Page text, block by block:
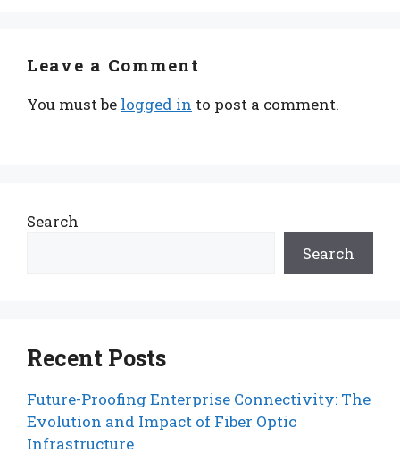
Leave a Comment
You must be logged in to post a comment.
Search
Search
Recent Posts
Future-Proofing Enterprise Connectivity: The
Evolution and Impact of Fiber Optic
Infrastructure